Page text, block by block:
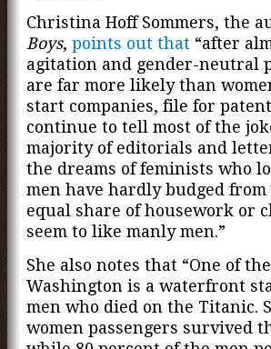
Christina Hoff Sommers, the
Boys, points out that “after
agitation and gender-neutral
are far more likely than
start companies, file for
continue to tell most of the
majority of editorials and
the dreams of feminists who
men have hardly budged
equal share of housework or
seem to like manly men.”
She also notes that “One of
Washington is a waterfront
men who died on the Titanic.
women passengers survived